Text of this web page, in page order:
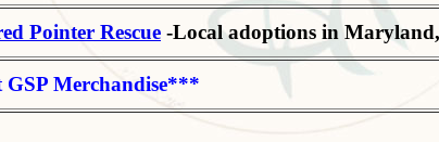
Pointer Rescue -Local adoptions in
Merchandise***